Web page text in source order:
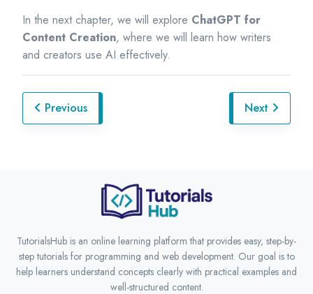
In the next chapter, we will explore ChatGPT for
Content Creation, where we will learn how writers
and creators use AI effectively.
Previous Next
TutorialsHub is an online learning platform that provides easy, step-by-
step tutorials for programming and web development. Our goal is to
help learners understand concepts clearly with practical examples and
well-structured content.